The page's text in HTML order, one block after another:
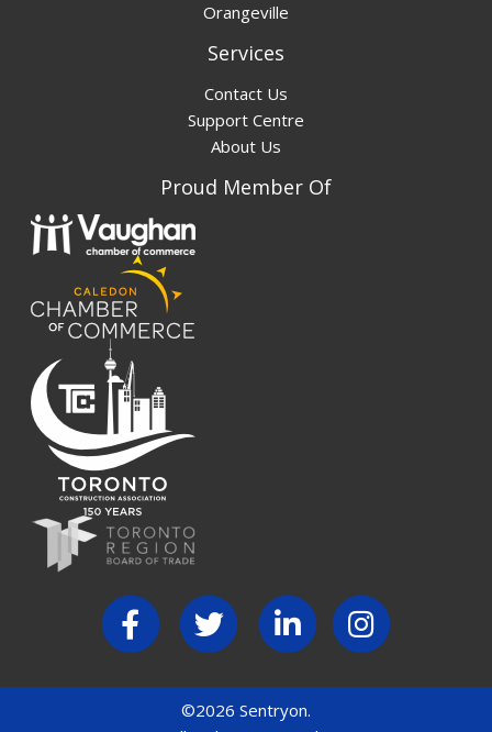
Orangeville
Services
Contact Us
Support Centre
About Us
Proud Member Of
©2026 Sentryon.